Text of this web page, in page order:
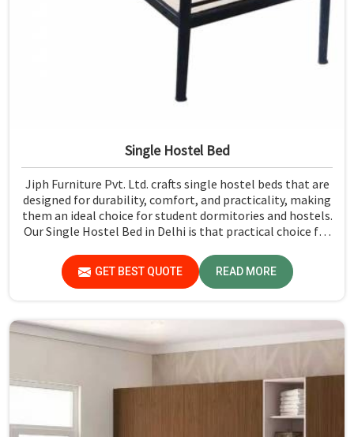
Single Hostel Bed
Jiph Furniture Pvt. Ltd. crafts single hostel beds that are
designed for durability, comfort, and practicality, making
them an ideal choice for student dormitories and hostels.
Our Single Hostel Bed in Delhi is that practical choice for
spaces. These beds are built with robust materials to
ensure they can withstand daily use while providing a
GET BEST QUOTE READ MORE